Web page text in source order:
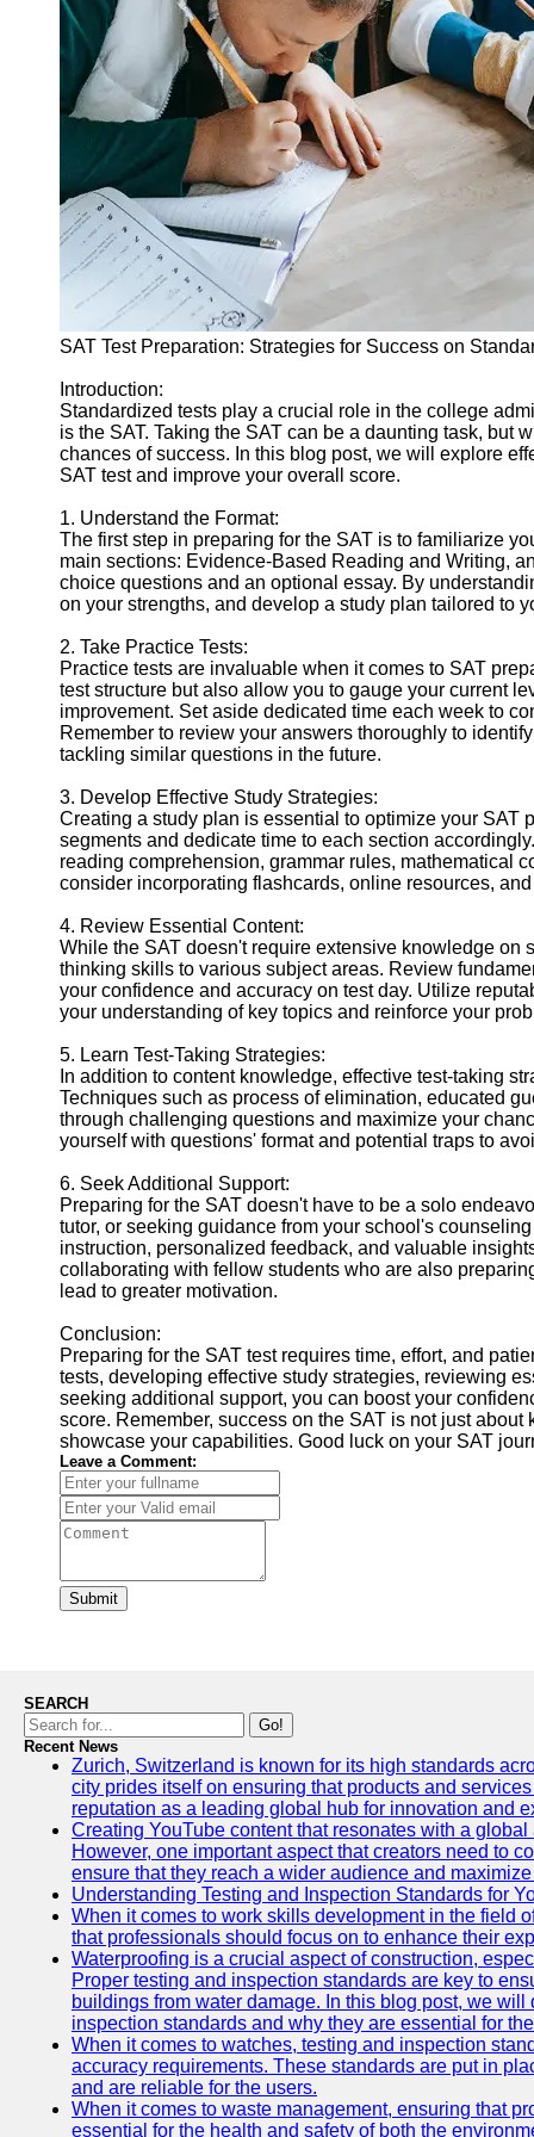
Legal
Entrance
Exams
Graduate
High School
Diploma
Equivalency
Socials
Facebook
Instagram
Twitter
Telegram
Help &
Support
About
Us
Write
SAT Test Preparation: Strategies for Success on
Introduction:
Standardized tests play a crucial role in the college
is the SAT. Taking the SAT can be a daunting task, but
chances of success. In this blog post, we will explore
SAT test and improve your overall score.
1. Understand the Format:
The first step in preparing for the SAT is to familiarize
main sections: Evidence-Based Reading and Writing,
choice questions and an optional essay. By
on your strengths, and develop a study plan tailored to
2. Take Practice Tests:
Practice tests are invaluable when it comes to SAT
test structure but also allow you to gauge your current
improvement. Set aside dedicated time each week to
Remember to review your answers thoroughly to
tackling similar questions in the future.
3. Develop Effective Study Strategies:
Creating a study plan is essential to optimize your SAT
segments and dedicate time to each section
reading comprehension, grammar rules, mathematical
consider incorporating flashcards, online resources,
4. Review Essential Content:
While the SAT doesn't require extensive knowledge on
thinking skills to various subject areas. Review
your confidence and accuracy on test day. Utilize
your understanding of key topics and reinforce your
5. Learn Test-Taking Strategies:
In addition to content knowledge, effective test-taking
Techniques such as process of elimination, educated
through challenging questions and maximize your
yourself with questions' format and potential traps to
6. Seek Additional Support:
Preparing for the SAT doesn't have to be a solo
tutor, or seeking guidance from your school's
instruction, personalized feedback, and valuable
collaborating with fellow students who are also
lead to greater motivation.
Conclusion:
Preparing for the SAT test requires time, effort, and
tests, developing effective study strategies, reviewing
seeking additional support, you can boost your
score. Remember, success on the SAT is not just
showcase your capabilities. Good luck on your SAT
Leave a Comment:
Submit
SEARCH
Go!
Recent News
Zurich, Switzerland is known for its high standards
city prides itself on ensuring that products and
reputation as a leading global hub for innovation and
Creating YouTube content that resonates with a
However, one important aspect that creators need to
ensure that they reach a wider audience and
Understanding Testing and Inspection Standards for
When it comes to work skills development in the field
that professionals should focus on to enhance their
Waterproofing is a crucial aspect of construction,
Proper testing and inspection standards are key to
buildings from water damage. In this blog post, we
inspection standards and why they are essential for
When it comes to watches, testing and inspection
accuracy requirements. These standards are put in
and are reliable for the users.
When it comes to waste management, ensuring that
essential for the health and safety of both the